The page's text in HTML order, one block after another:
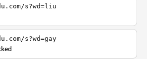
s?wd=liu
s?wd=gay